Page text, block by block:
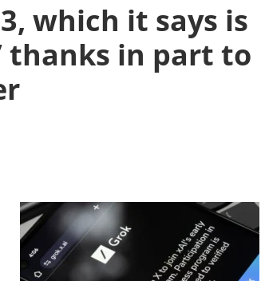
which it says is
thanks in part to